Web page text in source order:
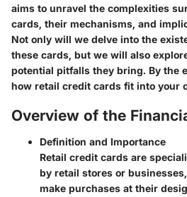
aims to unravel the complexities
cards, their mechanisms, and
Not only will we delve into the
these cards, but we will also
potential pitfalls they bring. By the
how retail credit cards fit into your
Overview of the
Definition and Importance
Retail credit cards are
by retail stores or
make purchases at their